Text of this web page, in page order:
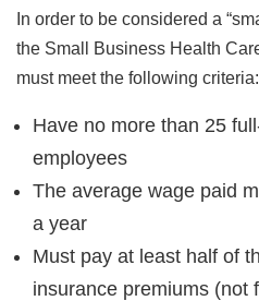
In order to be considered a
the Small Business Health
must meet the following criteria:
Have no more than 25
employees
The average wage paid
a year
Must pay at least half of
insurance premiums (not